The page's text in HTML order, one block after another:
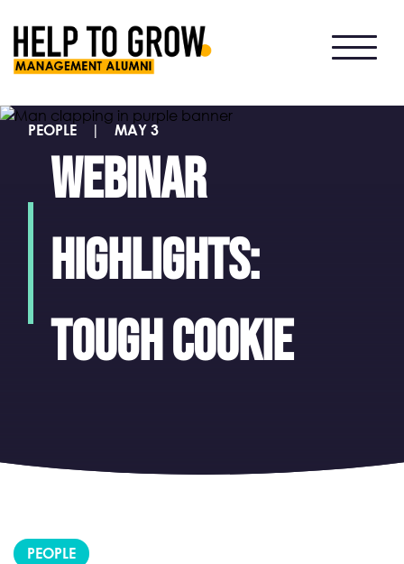
HTG
Alumni
PEOPLE | MAY 3
Webinar
highlights:
Tough Cookie
PEOPLE